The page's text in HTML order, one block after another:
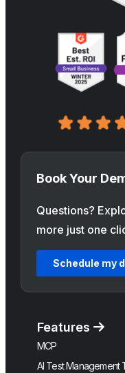
Book Your
Questions?
more just one
Schedule my
Features
MCP
AI Test Management